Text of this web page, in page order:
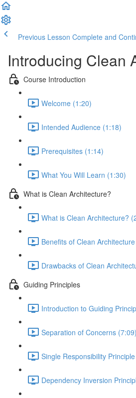
Previous Lesson Complete and
Introducing Clean
Course Introduction
Welcome (1:20)
Intended Audience (1:18)
Prerequisites (1:14)
What You Will Learn (1:30)
What is Clean Architecture?
What is Clean Architecture?
Benefits of Clean
Drawbacks of Clean
Guiding Principles
Introduction to Guiding
Separation of Concerns (7:09)
Single Responsibility
Dependency Inversion